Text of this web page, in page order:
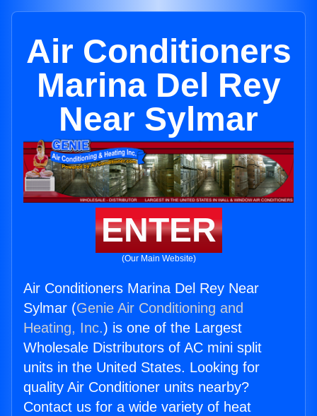
Air Conditioners
Marina Del Rey
Near Sylmar
ENTER
(Our Main Website)
Air Conditioners Marina Del Rey Near
Sylmar (Genie Air Conditioning and
Heating, Inc.) is one of the Largest
Wholesale Distributors of AC mini split
units in the United States. Looking for
quality Air Conditioner units nearby?
Contact us for a wide variety of heat